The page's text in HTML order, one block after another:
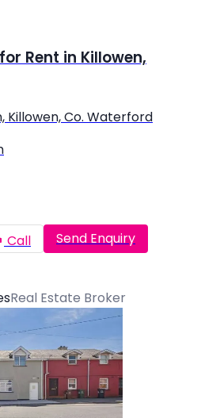
Rent in Killowen,
Killowen, Co. Waterford
Call Send Enquiry
Real Estate Broker